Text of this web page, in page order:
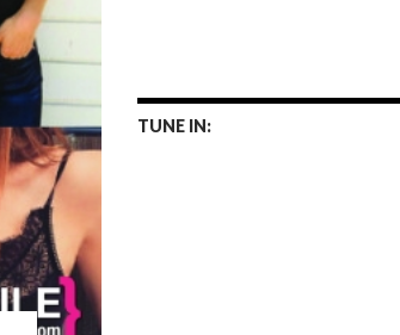
TUNE IN: